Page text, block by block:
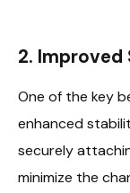
2.
One of the key
enhanced
securely
minimize the